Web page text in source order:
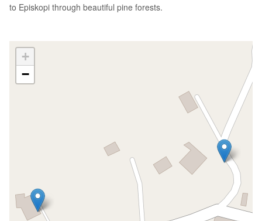
to Episkopi through beautiful pine forests.
+
−